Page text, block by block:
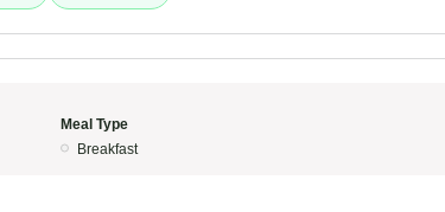
Meal Type
Breakfast